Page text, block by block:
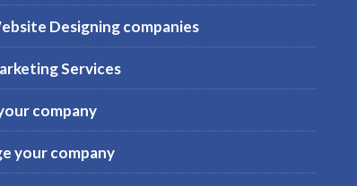
Designing companies
Services
company
your company